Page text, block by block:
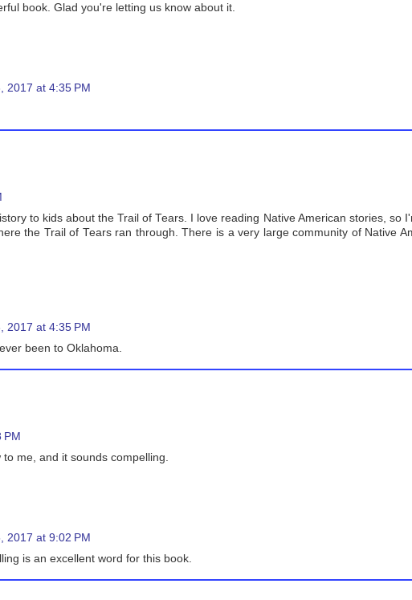
book. Glad you're letting us know about it.
2017 at 4:35 PM
to kids about the Trail of Tears. I love reading Native American stories, so
the Trail of Tears ran through. There is a very large community of Native
2017 at 4:35 PM
been to Oklahoma.
PM
me, and it sounds compelling.
2017 at 9:02 PM
is an excellent word for this book.